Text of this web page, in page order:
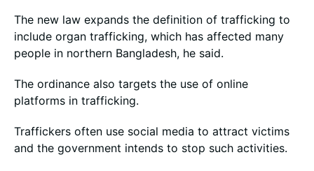
The new law expands the definition of trafficking to
include organ trafficking, which has affected many
people in northern Bangladesh, he said.
The ordinance also targets the use of online
platforms in trafficking.
Traffickers often use social media to attract victims
and the government intends to stop such activities.